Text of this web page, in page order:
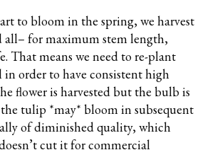
to bloom in the spring, we harvest
for maximum stem length,
That means we need to re-plant
in order to have consistent high
flower is harvested but the bulb is
tulip *may* bloom in subsequent
of diminished quality, which
cut it for commercial